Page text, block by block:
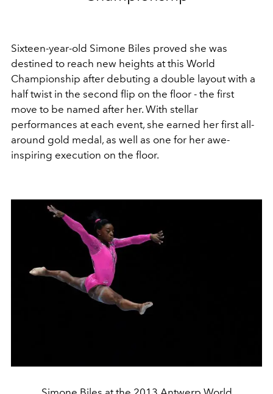
Sixteen-year-old Simone Biles proved she was
destined to reach new heights at this World
Championship after debuting a double layout with a
half twist in the second flip on the floor - the first
move to be named after her. With stellar
performances at each event, she earned her first all-
around gold medal, as well as one for her awe-
inspiring execution on the floor.